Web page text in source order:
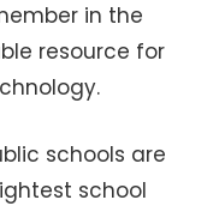
in the
resource for
schools are
school